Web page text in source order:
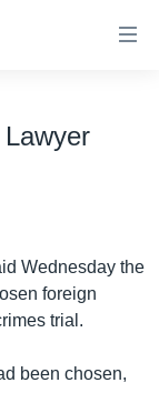
Wednesday the
foreign
trial.
been chosen,